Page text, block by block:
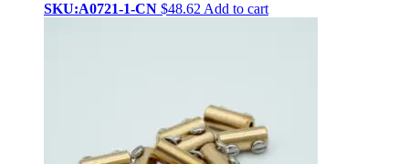
SKU:A0721-1-CN $48.62 Add to cart